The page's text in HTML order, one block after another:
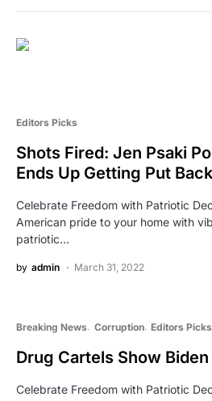
Editors Picks
Shots Fired: Jen Psaki
Ends Up Getting Put
Celebrate Freedom with Patriotic
American pride to your home with
patriotic…
by admin March 31, 2022
Breaking News Corruption Editors Picks
Drug Cartels Show
Celebrate Freedom with Patriotic